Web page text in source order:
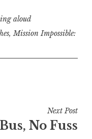
aloud
,Mission Impossible:
Next Post
No Fuss